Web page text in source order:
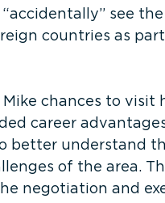
see
countries as
chances to visit
career
better understand
of the area.
negotiation and